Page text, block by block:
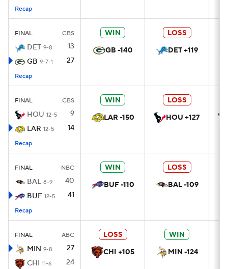
Recap
FINAL CBS
DET 9-8
13
GB 9-7-1 27
Recap
WIN
GB -140
LOSS
DET +119
FINAL CBS
HOU 12-5
9
LAR 12-5 14
Recap
WIN
LAR -150
LOSS
HOU +127
FINAL NBC
BAL 8-9
40
BUF 12-5 41
Recap
WIN
BUF -110
LOSS
BAL -109
FINAL ABC
MIN 9-8
27
CHI 11-6 24
LOSS
CHI +105
WIN
MIN -124